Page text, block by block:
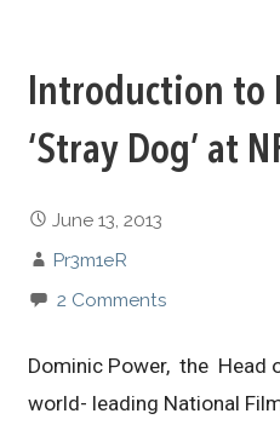
Introduction to
‘Stray Dog’ at
June 13, 2013
Pr3m1eR
2 Comments
Dominic Power, the Head
world- leading National